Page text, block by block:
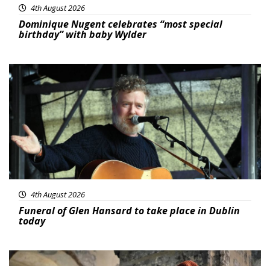
4th August 2026
Dominique Nugent celebrates “most special
birthday” with baby Wylder
Featured
4th August 2026
Funeral of Glen Hansard to take place in Dublin
today
Featured